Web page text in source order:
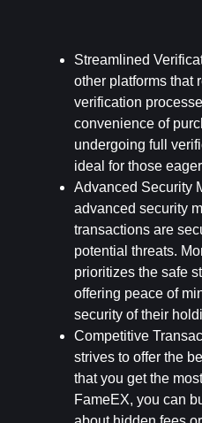
Streamlined
other platforms that
verification
convenience of
undergoing full
ideal for those
Advanced Security
advanced security
transactions are
potential threats.
prioritizes the safe
offering peace of
security of their
Competitive
strives to offer the
that you get the
FameEX, you can